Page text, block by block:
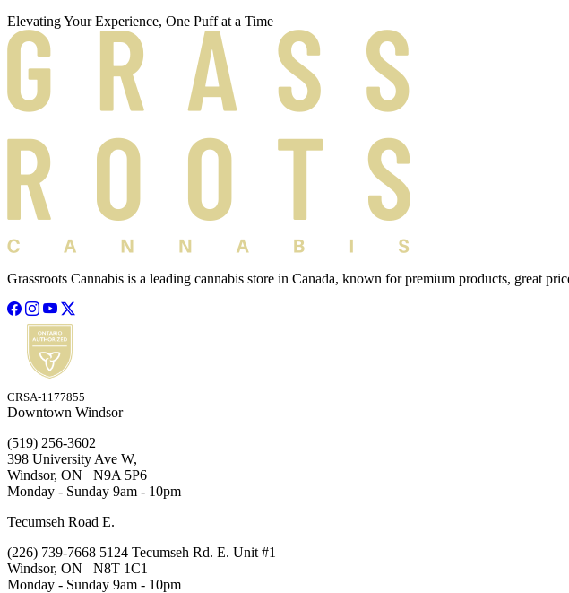
Elevating Your Experience, One Puff at a Time
Grassroots Cannabis is a leading cannabis store in Canada, known for premium products, great
CRSA-1177855
Downtown Windsor
(519) 256-3602
398 University Ave W,
Windsor, ON N9A 5P6
Monday - Sunday 9am - 10pm
Tecumseh Road E.
(226) 739-7668 5124 Tecumseh Rd. E. Unit #1
Windsor, ON N8T 1C1
Monday - Sunday 9am - 10pm